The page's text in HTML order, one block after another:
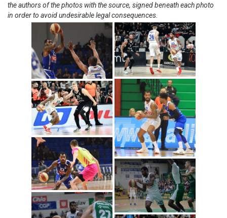
the authors of the photos with the source, signed beneath each photo
in order to avoid undesirable legal consequences.